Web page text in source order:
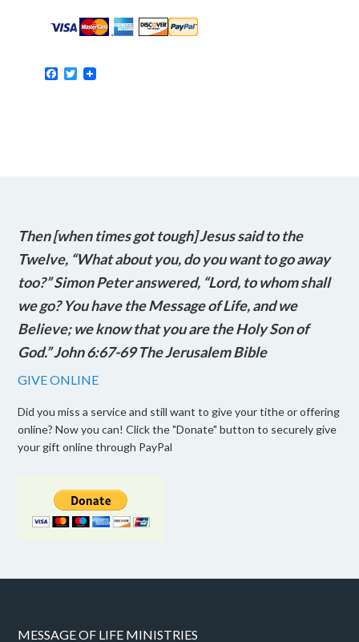
Facebook
Twitter
Then [when times got tough] Jesus said to the
Twelve, “What about you, do you want to go away
too?” Simon Peter answered, “Lord, to whom shall
we go? You have the Message of Life, and we
Believe; we know that you are the Holy Son of
God.” John 6:67-69 The Jerusalem Bible
GIVE ONLINE
Did you miss a service and still want to give your tithe or offering
online? Now you can! Click the "Donate" button to securely give
your gift online through PayPal
MESSAGE OF LIFE MINISTRIES